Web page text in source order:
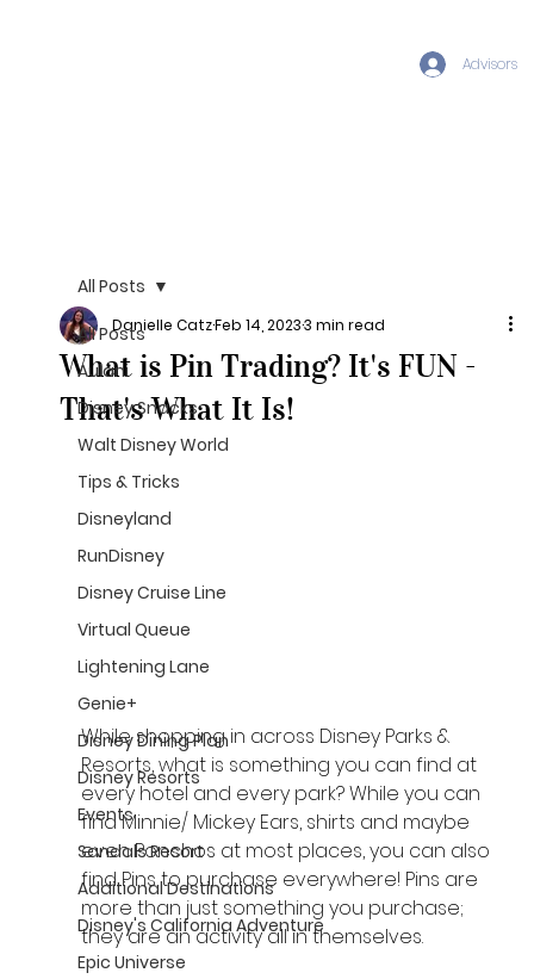
Advisors
All Posts
Aulani
Disney Snacks
Walt Disney World
Tips & Tricks
Disneyland
RunDisney
Disney Cruise Line
Virtual Queue
Lightening Lane
Genie+
Disney Dining Plan
Disney Resorts
Events
Sandals Resort
Additional Destinations
Disney's California Adventure
Epic Universe
All Posts
What is Pin Trading? It's FUN -
That's What It Is!
Danielle CatzFeb 14, 20233 min read
While shopping in across Disney Parks &
Resorts, what is something you can find at
every hotel and every park? While you can
find Minnie/ Mickey Ears, shirts and maybe
even Ponchos at most places, you can also
find Pins to purchase everywhere! Pins are
more than just something you purchase;
they are an activity all in themselves.